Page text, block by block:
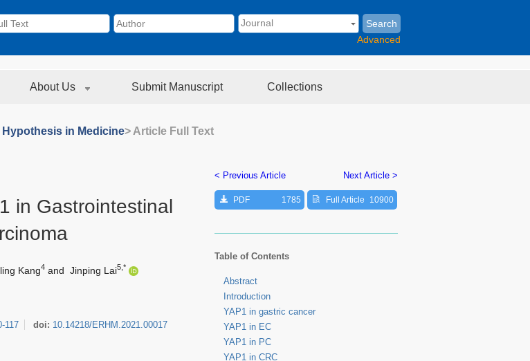
Search
Advanced
About Us Submit Manuscript Collections
in Medicine> Article Full Text
in Gastrointestinal
Kang4and Jinping Lai5,*
117 doi: 10.14218/ERHM.2021.00017
< Previous Article Next Article >
PDF 1785 Full Article 10900
Table of Contents
Abstract
Introduction
YAP1 in gastric cancer
YAP1 in EC
YAP1 in PC
YAP1 in CRC